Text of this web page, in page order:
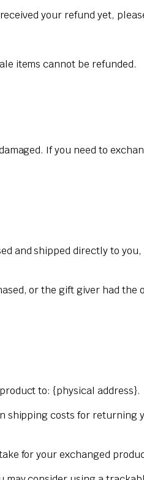
your refund yet,
items cannot be refunded.
If you need to
and shipped directly to
or the gift giver had
to: {physical address}.
shipping costs for
for your exchanged